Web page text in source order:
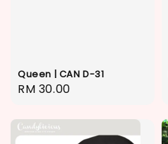
Queen | CAN D-31
Regular
RM 30.00